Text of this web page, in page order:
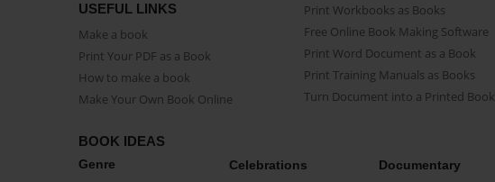
USEFUL LINKS
Make a book
Print Your PDF as a Book
How to make a book
Make Your Own Book Online
Print Workbooks as Books
Free Online Book Making Software
Print Word Document as a Book
Print Training Manuals as Books
Turn Document into a Printed Book
BOOK IDEAS
Genre Celebrations Documentary